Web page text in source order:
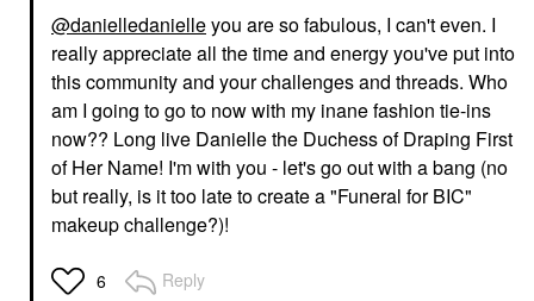
@danielledanielleyou are so fabulous, I can't even. I
really appreciate all the time and energy you've put into
this community and your challenges and threads. Who
am I going to go to now with my inane fashion tie-ins
now?? Long live Danielle the Duchess of Draping First
of Her Name! I'm with you - let's go out with a bang (no
but really, is it too late to create a "Funeral for BIC"
makeup challenge?)!
6 Reply